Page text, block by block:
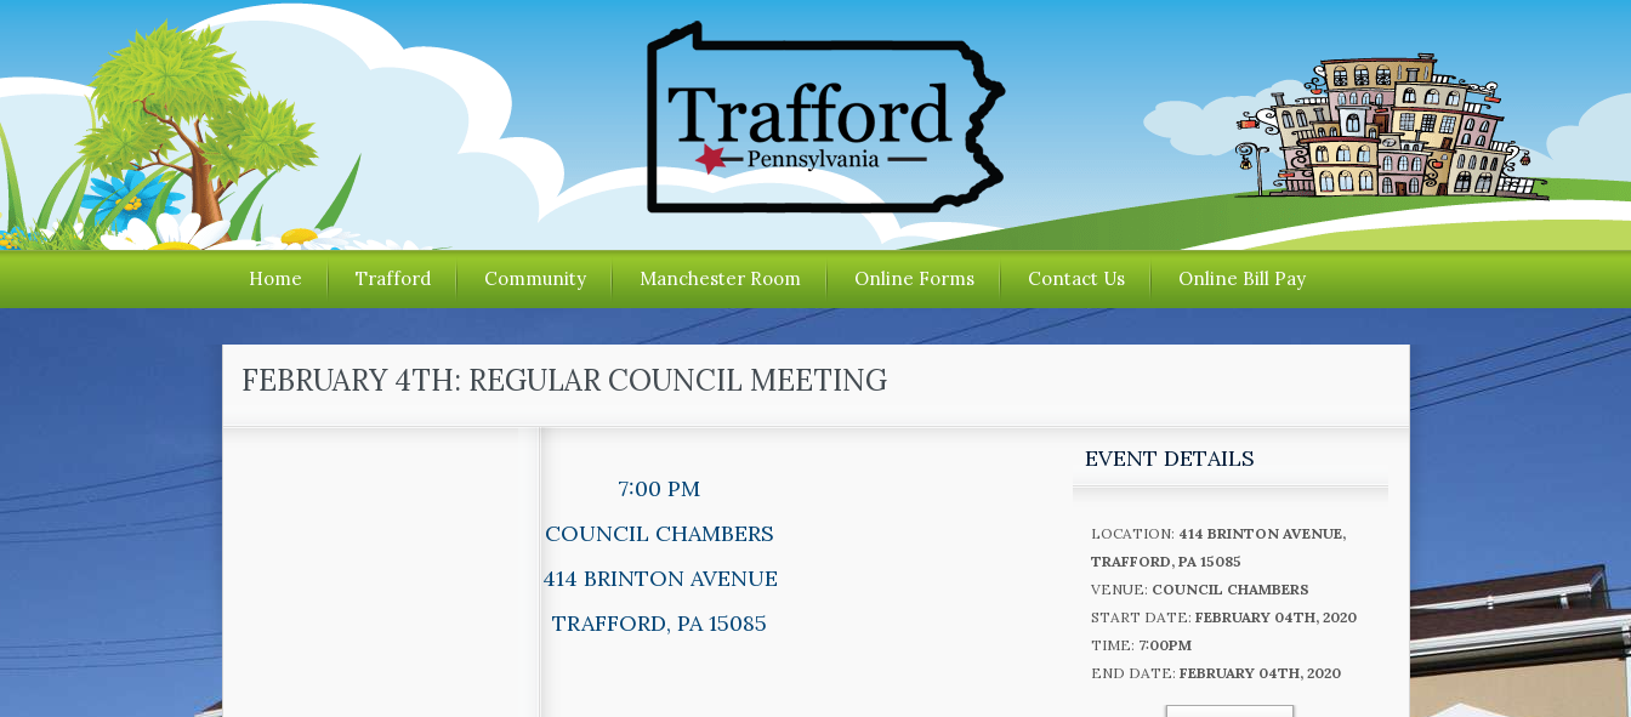
Home Trafford Community Manchester Room Online Forms Contact Us Online Bill Pay
FEBRUARY 4TH: REGULAR COUNCIL MEETING
7:00 PM
COUNCIL CHAMBERS
414 BRINTON AVENUE
TRAFFORD, PA 15085
EVENT DETAILS
LOCATION: 414 BRINTON AVENUE,
TRAFFORD, PA 15085
VENUE: COUNCIL CHAMBERS
START DATE: FEBRUARY 04TH, 2020
TIME: 7:00PM
END DATE: FEBRUARY 04TH, 2020